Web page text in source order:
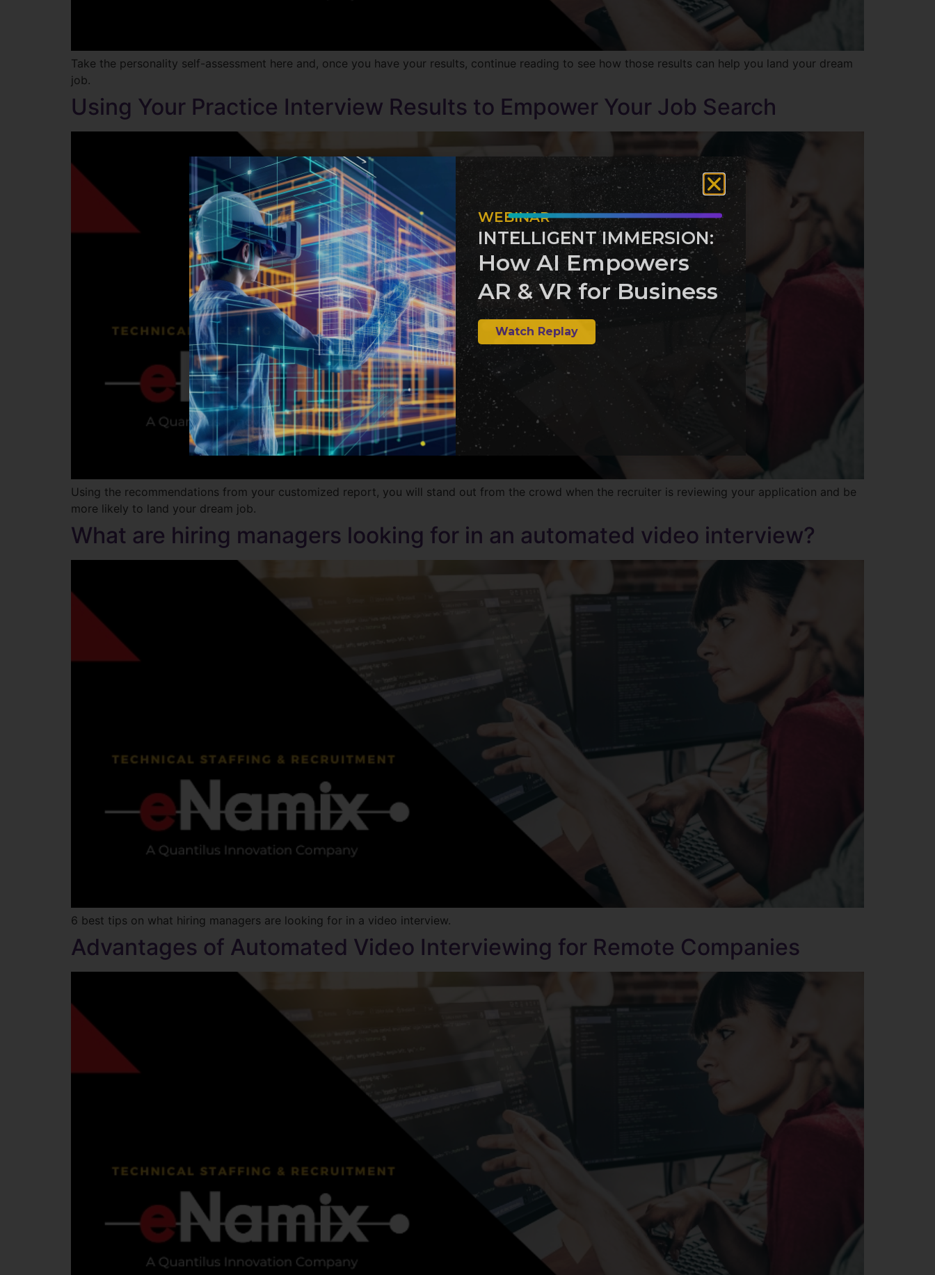
Take the personality self-assessment here and, once you have your results, continue reading to see how those results can help you land your dream
job.
Using Your Practice Interview Results to Empower Your Job Search
Using the recommendations from your customized report, you will stand out from the crowd when the recruiter is reviewing your application and be
more likely to land your dream job.
What are hiring managers looking for in an automated video interview?
6 best tips on what hiring managers are looking for in a video interview.
Advantages of Automated Video Interviewing for Remote Companies
WEBINAR
INTELLIGENT IMMERSION:
How AI Empowers
AR & VR for Business
Watch Replay